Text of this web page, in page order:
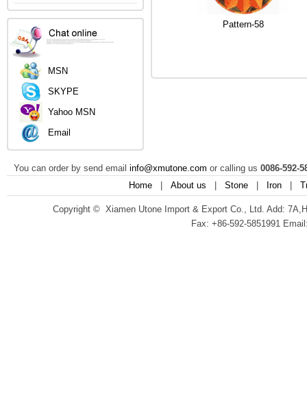
MSN
SKYPE
Yahoo MSN
Email
Pattern-58
You can order by send email info@xmutone.com or calling us 0086-592-
Home| About us Stone| Iron|
Copyright © Xiamen Utone Import & Export Co., Ltd. Add:
Fax: +86-592-5851991